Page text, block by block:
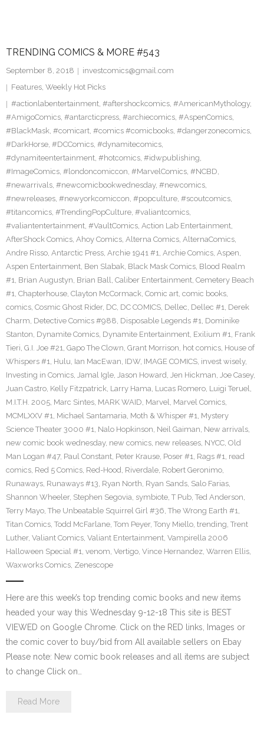
TRENDING COMICS & MORE #543
September 8, 2018
investcomics@gmail.com
Features, Weekly Hot Picks
#actionlabentertainment, #aftershockcomics, #AmericanMythology,
#AmigoComics, #antarcticpress, #archiecomics, #AspenComics,
#BlackMask, #comicart, #comics #comicbooks, #dangerzonecomics,
#DarkHorse, #DCComics, #dynamitecomics,
#dynamiteentertainment, #hotcomics, #idwpublishing,
#ImageComics, #londoncomiccon, #MarvelComics, #NCBD,
#newarrivals, #newcomicbookwednesday, #newcomics,
#newreleases, #newyorkcomiccon, #popculture, #scoutcomics,
#titancomics, #TrendingPopCulture, #valiantcomics,
#valiantentertainment, #VaultComics, Action Lab Entertainment,
AfterShock Comics, Ahoy Comics, Alterna Comics, AlternaComics,
Andre Risso, Antarctic Press, Archie 1941 #1, Archie Comics, Aspen,
Aspen Entertainment, Ben Slabak, Black Mask Comics, Blood Realm
#1, Brian Augustyn, Brian Ball, Caliber Entertainment, Cemetery Beach
#1, Chapterhouse, Clayton McCormack, Comic art, comic books,
comics, Cosmic Ghost Rider, DC, DC COMICS, Dellec, Dellec #1, Derek
Charm, Detective Comics #988, Disposable Legends #1, Dominike
Stanton, Dynamite Comics, Dynamite Entertainment, Exilium #1, Frank
Tieri, G.I. Joe #21, Gapo The Clown, Grant Morrison, hot comics, House of
Whispers #1, Hulu, Ian MacEwan, IDW, IMAGE COMICS, invest wisely,
Investing in Comics, Jamal Igle, Jason Howard, Jen Hickman, Joe Casey,
Juan Castro, Kelly Fitzpatrick, Larry Hama, Lucas Romero, Luigi Teruel,
M.I.T.H. 2005, Marc Sintes, MARK WAID, Marvel, Marvel Comics,
MCMLXXV #1, Michael Santamaria, Moth & Whisper #1, Mystery
Science Theater 3000 #1, Nalo Hopkinson, Neil Gaiman, New arrivals,
new comic book wednesday, new comics, new releases, NYCC, Old
Man Logan #47, Paul Constant, Peter Krause, Poser #1, Rags #1, read
comics, Red 5 Comics, Red-Hood, Riverdale, Robert Geronimo,
Runaways, Runaways #13, Ryan North, Ryan Sands, Salo Farias,
Shannon Wheeler, Stephen Segovia, symbiote, T Pub, Ted Anderson,
Terry Mayo, The Unbeatable Squirrel Girl #36, The Wrong Earth #1,
Titan Comics, Todd McFarlane, Tom Peyer, Tony Miello, trending, Trent
Luther, Valiant Comics, Valiant Entertainment, Vampirella 2006
Halloween Special #1, venom, Vertigo, Vince Hernandez, Warren Ellis,
Waxworks Comics, Zenescope
Here are this week’s top trending comic books and new items
headed your way this Wednesday 9-12-18 This site is BEST
VIEWED on Google Chrome. Click on the RED links, Images or
the comic cover to buy/bid from All available sellers on Ebay
Please note: New comic book releases and all items are subject
to change Click on…
Read More